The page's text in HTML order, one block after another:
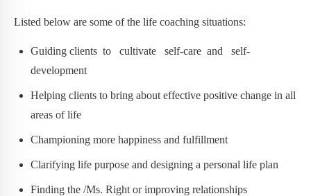
Listed below are some of the life coaching situations:
Guiding clients to cultivate self-care and self-
development
Helping clients to bring about effective positive change in all
areas of life
Championing more happiness and fulfillment
Clarifying life purpose and designing a personal life plan
Finding the /Ms. Right or improving relationships